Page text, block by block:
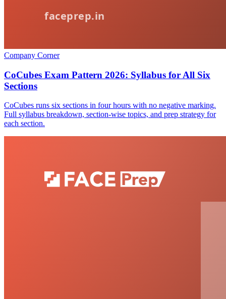
Company Corner
CoCubes Exam Pattern 2026: Syllabus for All Six
Sections
CoCubes runs six sections in four hours with no negative marking.
Full syllabus breakdown, section-wise topics, and prep strategy for
each section.